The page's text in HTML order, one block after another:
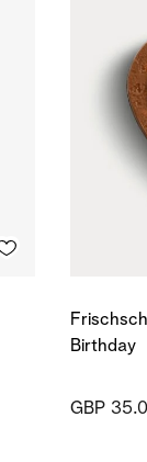
Birthday
GBP